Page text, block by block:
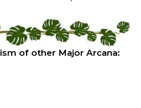
of other Major Arcana: